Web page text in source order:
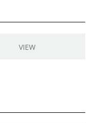
VIEW